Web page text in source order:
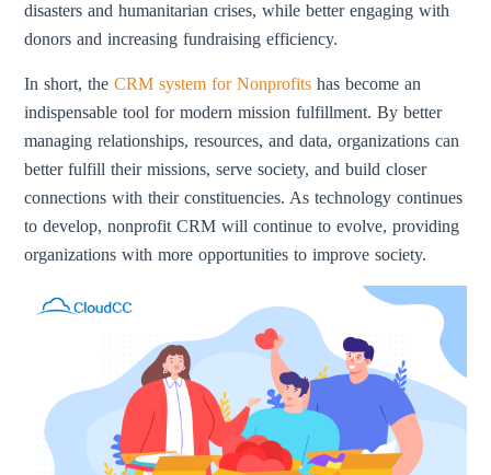
disasters and humanitarian crises, while better engaging with
donors and increasing fundraising efficiency.
In short, theCRM system for Nonprofitshas become an
indispensable tool for modern mission fulfillment. By better
managing relationships, resources, and data, organizations can
better fulfill their missions, serve society, and build closer
connections with their constituencies. As technology continues
to develop, nonprofit CRM will continue to evolve, providing
organizations with more opportunities to improve society.